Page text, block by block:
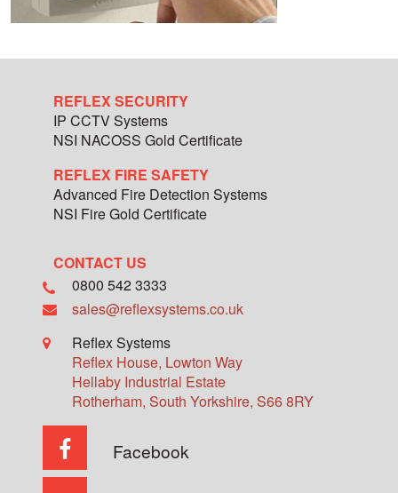
REFLEX SECURITY
IP CCTV Systems
NSI NACOSS Gold Certificate
REFLEX FIRE SAFETY
Advanced Fire Detection Systems
NSI Fire Gold Certificate
CONTACT US
0800 542 3333
sales@reflexsystems.co.uk
Reflex Systems
Reflex House, Lowton Way
Hellaby Industrial Estate
Rotherham, South Yorkshire, S66 8RY
Facebook